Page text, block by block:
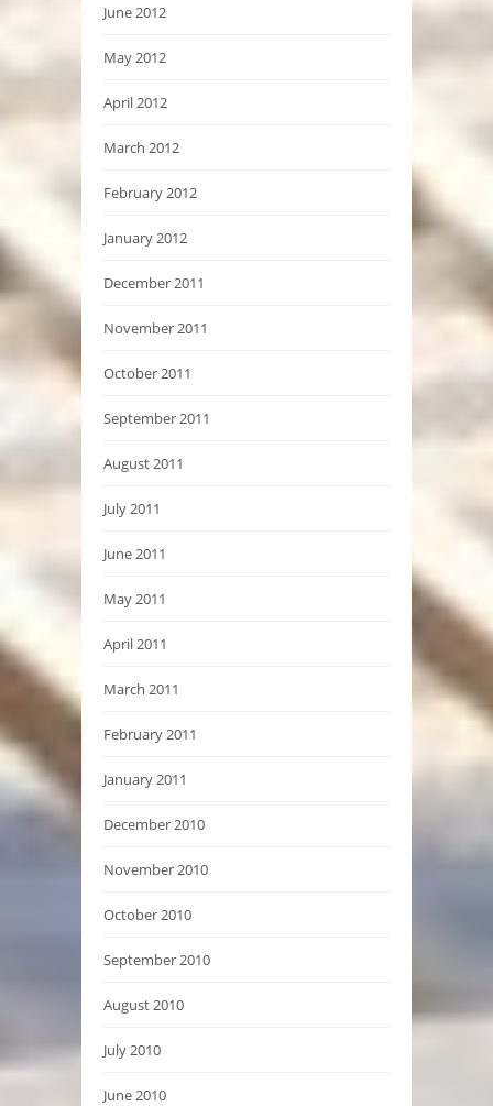
June 2012
May 2012
April 2012
March 2012
February 2012
January 2012
December 2011
November 2011
October 2011
September 2011
August 2011
July 2011
June 2011
May 2011
April 2011
March 2011
February 2011
January 2011
December 2010
November 2010
October 2010
September 2010
August 2010
July 2010
June 2010